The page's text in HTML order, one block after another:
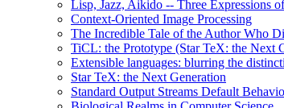
Lisp, Jazz, Aikido -- Three Expressions
Context-Oriented Image Processing
The Incredible Tale of the Author Who
TiCL: the Prototype (Star TeX: the Next
Extensible languages: blurring the
Star TeX: the Next Generation
Standard Output Streams Default